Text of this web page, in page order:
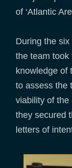
of ‘Atlantic
During the
the team took
knowledge of
to assess the
viability of the
they secured
letters of